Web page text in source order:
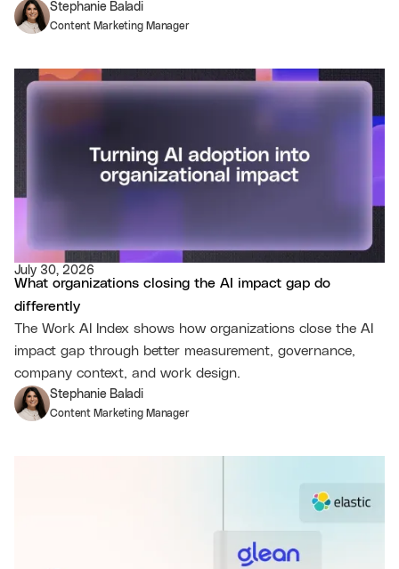
Stephanie Baladi
Content Marketing Manager
July 30, 2026
What organizations closing the AI impact gap do
differently
The Work AI Index shows how organizations close the AI
impact gap through better measurement, governance,
company context, and work design.
Stephanie Baladi
Content Marketing Manager